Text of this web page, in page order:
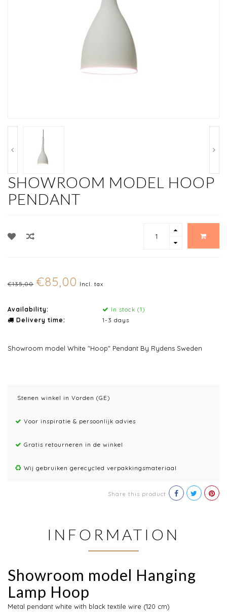
SHOWROOM MODEL HOOP
PENDANT
€135,00 €85,00 Incl. tax
Availability:
In stock (1)
Delivery time:
1-3 days
Showroom model White "Hoop" Pendant By Rydens Sweden
Stenen winkel in Vorden (GE)
Voor inspiratie & persoonlijk advies
Gratis retourneren in de winkel
Wij gebruiken gerecycled verpakkingsmateriaal
Share this product
INFORMATION
Showroom model Hanging
Lamp Hoop
Metal pendant white with black textile wire (120 cm)